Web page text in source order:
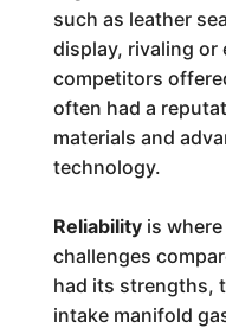
such as leather
display, rivaling or
competitors
often had a
materials and
technology.
Reliabilityis where
challenges
had its strengths,
intake manifold